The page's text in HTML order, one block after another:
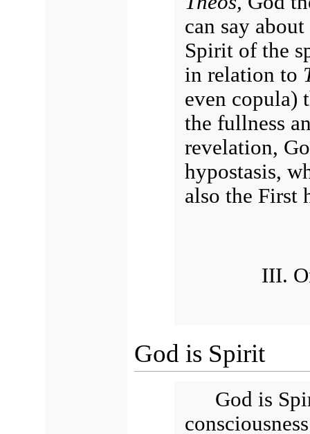
can say
Spirit of the
in relation to
even copula)
the fullness
revelation,
hypostasis,
also the First
III.
God is Spirit
God is